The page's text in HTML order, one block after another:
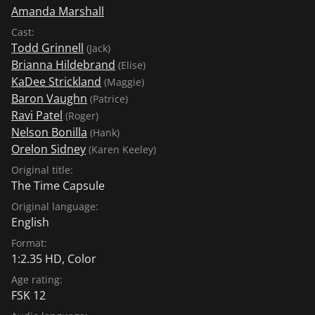
Amanda Marshall
Cast:
Todd Grinnell (Jack)
Brianna Hildebrand (Elise)
KaDee Strickland (Maggie)
Baron Vaughn (Patrice)
Ravi Patel (Roger)
Nelson Bonilla (Hank)
Orelon Sidney (Karen Keeley)
Original title:
The Time Capsule
Original language:
English
Format:
1:2.35 HD, Color
Age rating:
FSK 12